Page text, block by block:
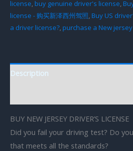
license,buy genuine driver's license,
license - 购买新泽西州驾照,Buy US
a driver license?,purchase a New
Description
BUY NEW JERSEY DRIVER’S LICENSE
Did you fail your driving test? Do
that meets all the standards?